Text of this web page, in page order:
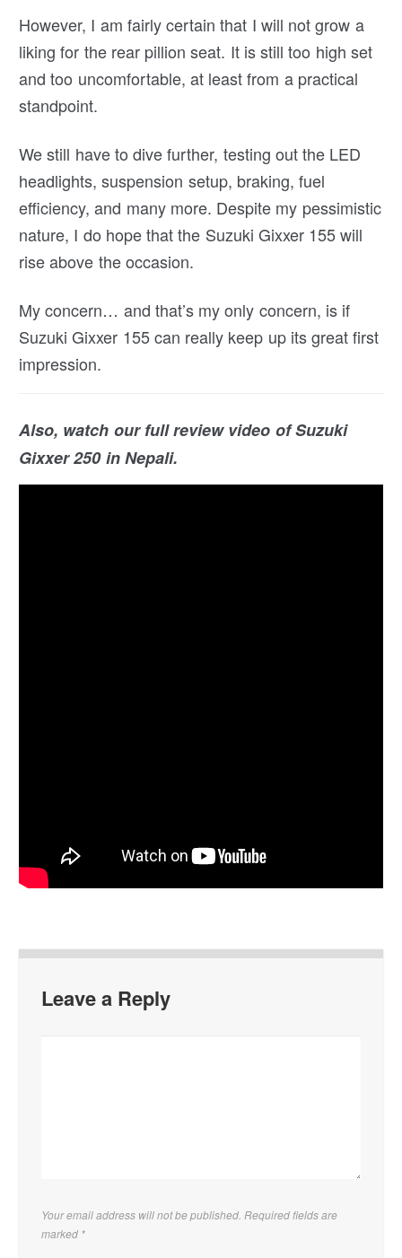
However, I am fairly certain that I will not grow a
liking for the rear pillion seat. It is still too high set
and too uncomfortable, at least from a practical
standpoint.
We still have to dive further, testing out the LED
headlights, suspension setup, braking, fuel
efficiency, and many more. Despite my pessimistic
nature, I do hope that the Suzuki Gixxer 155 will
rise above the occasion.
My concern… and that’s my only concern, is if
Suzuki Gixxer 155 can really keep up its great first
impression.
Also, watch our full review video of Suzuki
Gixxer 250 in Nepali.
Leave a Reply
Your email address will not be published. Required fields are
marked *